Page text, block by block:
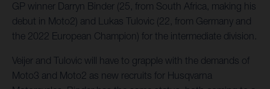
GP winner Darryn Binder (25, from South Africa, making his
debut in Moto2) and Lukas Tulovic (22, from Germany and
the 2022 European Champion) for the intermediate division.
Veijer and Tulovic will have to grapple with the demands of
Moto3 and Moto2 as new recruits for Husqvarna